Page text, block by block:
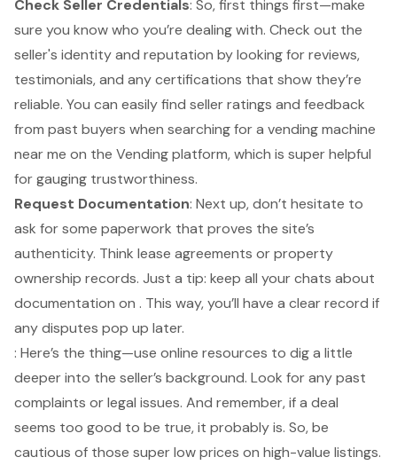
Check Seller Credentials: So, first things first—make
sure you know who you’re dealing with. Check out the
seller's identity and reputation by looking for reviews,
testimonials, and any certifications that show they’re
reliable. You can easily find seller ratings and feedback
from past buyers when searching for a vending machine
near me on the Vending platform, which is super helpful
for gauging trustworthiness.
Request Documentation: Next up, don’t hesitate to
ask for some paperwork that proves the site’s
authenticity. Think lease agreements or property
ownership records. Just a tip: keep all your chats about
documentation on . This way, you’ll have a clear record if
any disputes pop up later.
: Here’s the thing—use online resources to dig a little
deeper into the seller’s background. Look for any past
complaints or legal issues. And remember, if a deal
seems too good to be true, it probably is. So, be
cautious of those super low prices on high-value listings.